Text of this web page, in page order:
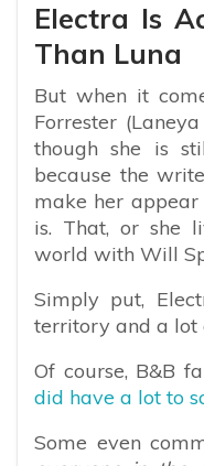
Electra Is
Than Luna
But when it
Forrester
though she is
because the
make her
is. That, or she
world with Will
Simply put,
territory and a lot
Of course, B&B
did have a lot to
Some even